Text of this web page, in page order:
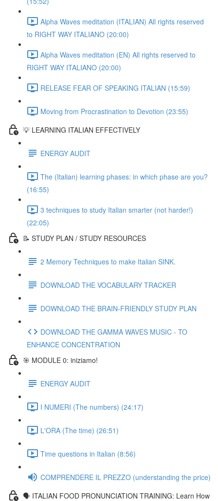
Alpha Waves meditation (ITALIAN) All rights reserved
to RIGHT WAY ITALIANO (20:00)
Alpha Waves meditation (EN) All rights reserved to
RIGHT WAY ITALIANO (20:00)
RELEASE FEAR OF SPEAKING ITALIAN (15:59)
Moving from Procrastination to Devotion (23:55)
💡 LEARNING ITALIAN EFFECTIVELY
ENERGY AUDIT
The (Italian) learning phases: in which phase are you?
(16:55)
3 techniques to study Italian smarter (not harder!)
(22:05)
📝 STUDY PLAN / STUDY RESOURCES
2 Memory Techniques to make Italian SINK.
DOWNLOAD THE VOCABULARY TRACKER
DOWNLOAD THE BRAIN-FRIENDLY STUDY PLAN
DOWNLOAD THE GAMMA WAVES MUSIC - TO
ENHANCE CONCENTRATION
🎯 MODULE 0: iniziamo!
ENERGY AUDIT
I NUMERI (The numbers) (24:17)
L'ORA (The time) (26:51)
Time questions in Italian (8:56)
COMPRENDERE IL PREZZO (understanding the price)
🗣 ITALIAN FOOD PRONUNCIATION TRAINING: Learn How